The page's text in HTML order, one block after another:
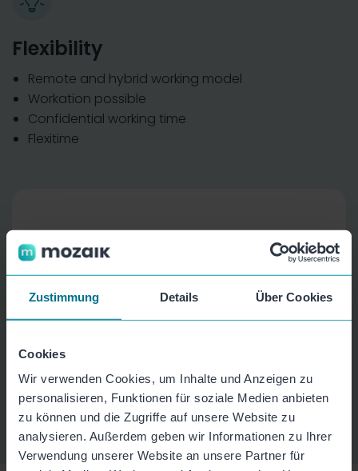
Zustimmung Details Über Cookies
Cookies
Wir verwenden Cookies, um Inhalte und Anzeigen zu
personalisieren, Funktionen für soziale Medien anbieten
zu können und die Zugriffe auf unsere Website zu
analysieren. Außerdem geben wir Informationen zu Ihrer
Verwendung unserer Website an unsere Partner für
Flexibility
Remote and hybrid working model
Workation possible
Confidential working time
Flexitime